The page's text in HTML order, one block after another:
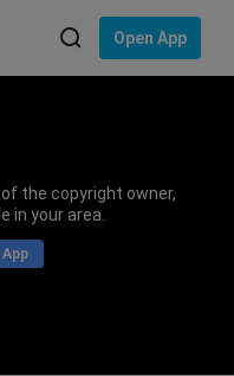
Open App
the copyright owner,
in your area.